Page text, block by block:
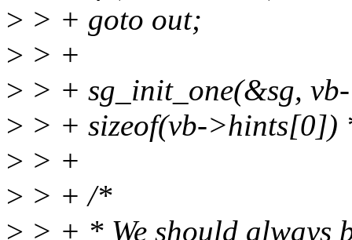
> > + goto out;
> > +
> > + sg_init_one(&sg,
> > + sizeof(vb->hints[0])
> > +
> > + /*
> > + * We should always